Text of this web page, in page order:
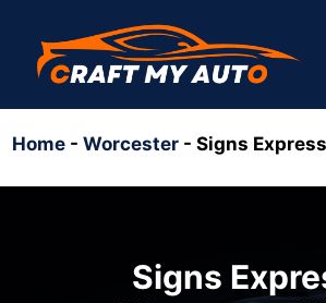
content
Home - Worcester - Signs
Signs